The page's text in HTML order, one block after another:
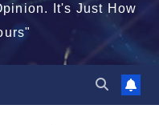
It's Just How